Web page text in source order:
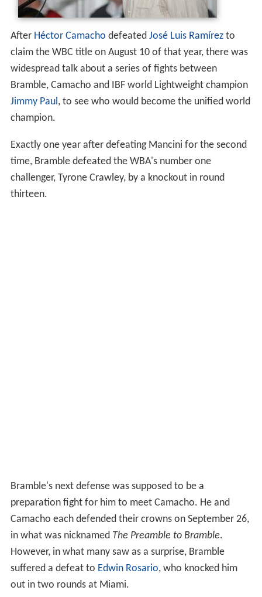
After Héctor Camacho defeated José Luis Ramírezto
claim the WBC title on August 10 of that year, there was
widespread talk about a series of fights between
Bramble, Camacho and IBF world Lightweight champion
Jimmy Paul, to see who would become the unified world
champion.
Exactly one year after defeating Mancini for the second
time, Bramble defeated the WBA's number one
challenger, Tyrone Crawley, by a knockout in round
thirteen.
Bramble's next defense was supposed to be a
preparation fight for him to meet Camacho. He and
Camacho each defended their crowns on September 26,
in what was nicknamed The Preamble to Bramble.
However, in what many saw as a surprise, Bramble
suffered a defeat to Edwin Rosario, who knocked him
out in two rounds at Miami.